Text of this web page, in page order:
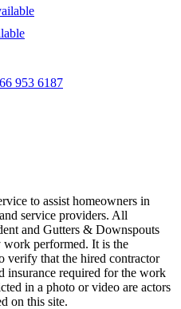
953 6187
to assist homeowners in
service providers. All
and Gutters & Downspouts
work performed. It is the
verify that the hired contractor
insurance required for the work
in a photo or video are actors
on this site.